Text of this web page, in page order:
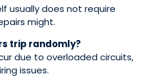
usually does not require
might.
trip randomly?
due to overloaded circuits,
issues.